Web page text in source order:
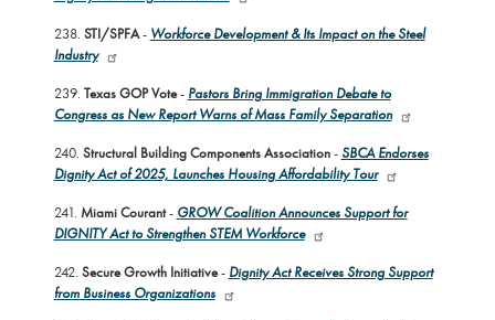
238. STI/SPFA- Workforce Development & Its Impact on the Steel
Industry
239. Texas GOP Vote- Pastors Bring Immigration Debate to
Congress as New Report Warns of Mass Family Separation
240. Structural Building Components Association- SBCA Endorses
Dignity Act of 2025, Launches Housing Affordability Tour
241. Miami Courant- GROW Coalition Announces Support for
DIGNITY Act to Strengthen STEM Workforce
242. Secure Growth Initiative- Dignity Act Receives Strong Support
from Business Organizations